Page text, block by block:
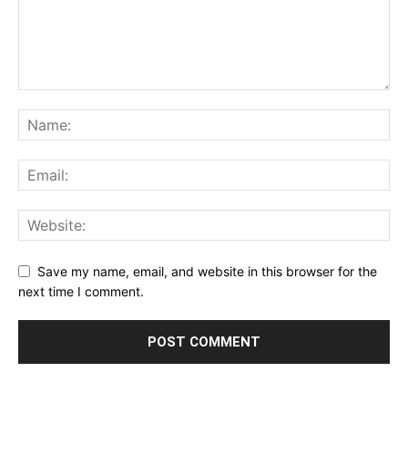
Save my name, email, and website in this browser for the
next time I comment.